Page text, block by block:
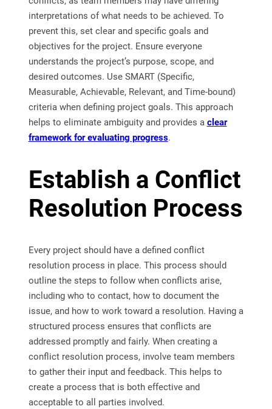
interpretations of what needs to be achieved. To
prevent this, set clear and specific goals and
objectives for the project. Ensure everyone
understands the project’s purpose, scope, and
desired outcomes. Use SMART (Specific,
Measurable, Achievable, Relevant, and Time-bound)
criteria when defining project goals. This approach
helps to eliminate ambiguity and provides a clear
framework for evaluating progress.
Establish a Conflict
Resolution Process
Every project should have a defined conflict
resolution process in place. This process should
outline the steps to follow when conflicts arise,
including who to contact, how to document the
issue, and how to work toward a resolution. Having a
structured process ensures that conflicts are
addressed promptly and fairly. When creating a
conflict resolution process, involve team members
to gather their input and feedback. This helps to
create a process that is both effective and
acceptable to all parties involved.